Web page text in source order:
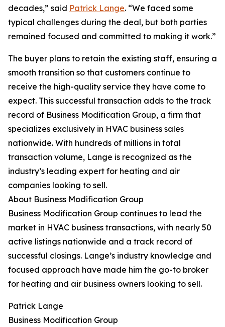
decades,” said Patrick Lange. “We faced some
typical challenges during the deal, but both parties
remained focused and committed to making it work.”
The buyer plans to retain the existing staff, ensuring a
smooth transition so that customers continue to
receive the high-quality service they have come to
expect. This successful transaction adds to the track
record of Business Modification Group, a firm that
specializes exclusively in HVAC business sales
nationwide. With hundreds of millions in total
transaction volume, Lange is recognized as the
industry’s leading expert for heating and air
companies looking to sell.
About Business Modification Group
Business Modification Group continues to lead the
market in HVAC business transactions, with nearly 50
active listings nationwide and a track record of
successful closings. Lange’s industry knowledge and
focused approach have made him the go-to broker
for heating and air business owners looking to sell.
Patrick Lange
Business Modification Group